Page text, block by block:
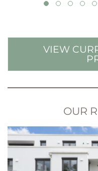
VIEW
OUR